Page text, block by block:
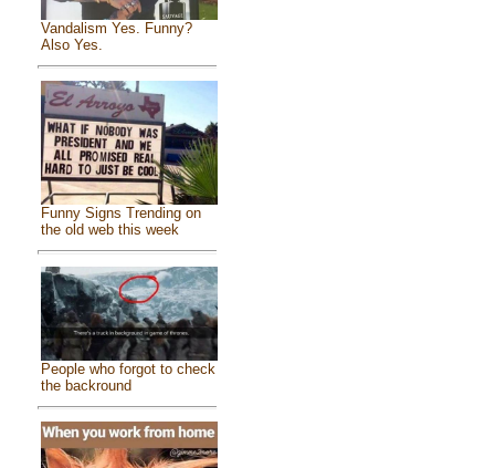
Vandalism Yes. Funny?
Also Yes.
Funny Signs Trending on
the old web this week
People who forgot to check
the backround